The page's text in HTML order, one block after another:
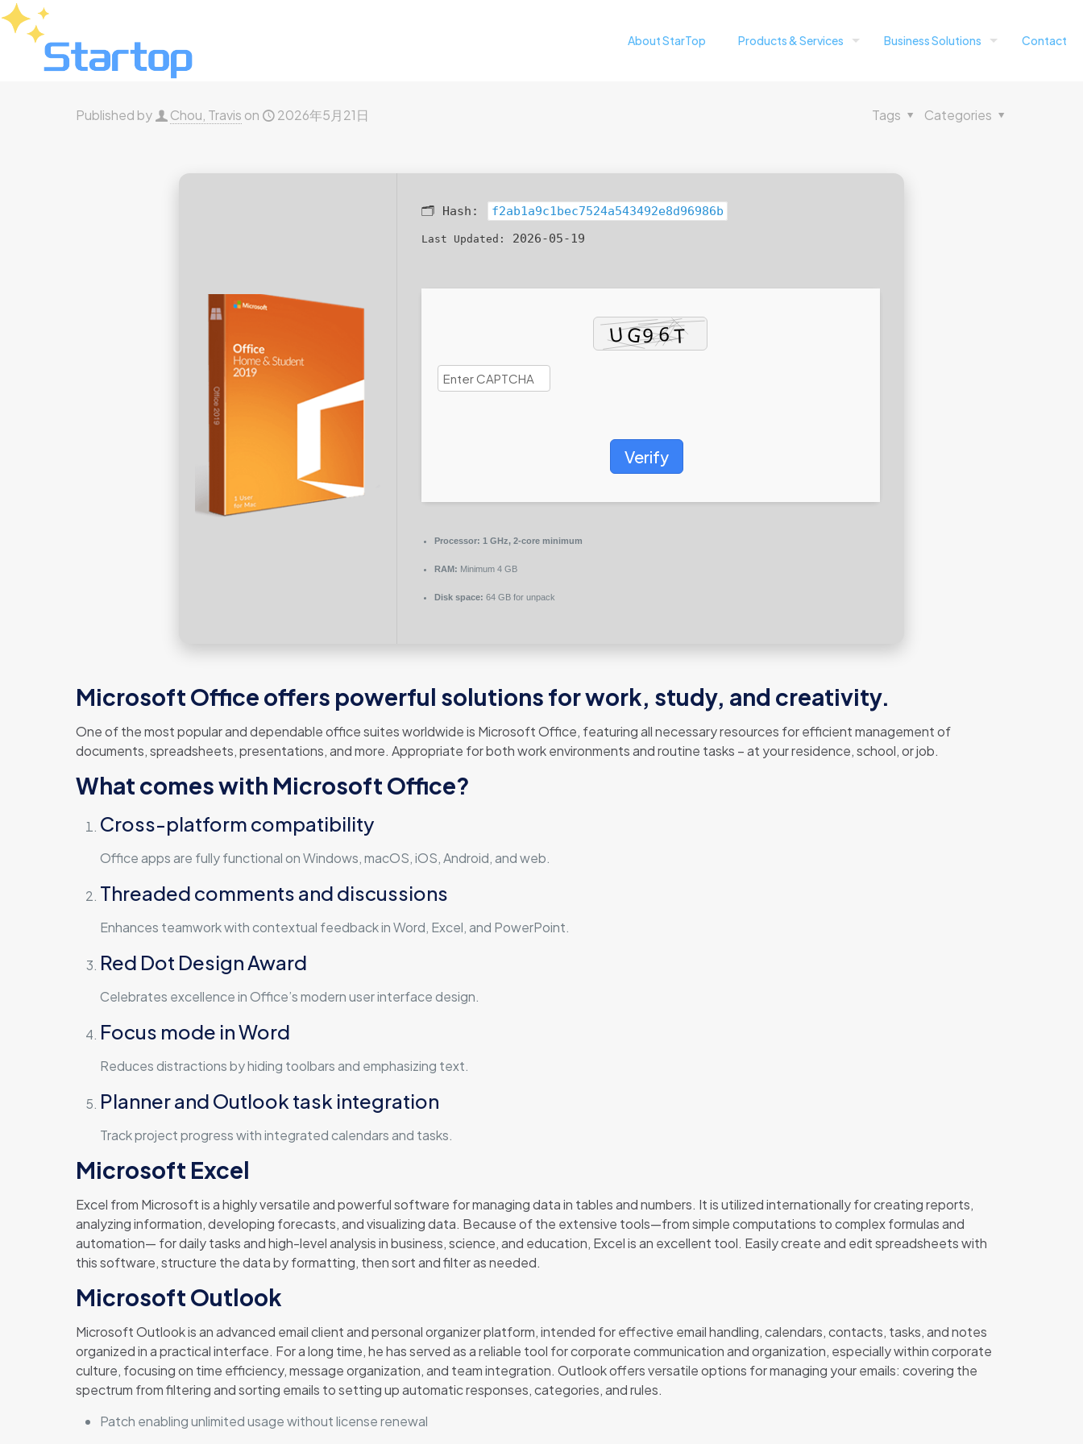
About StarTop Products & Services Business Solutions Contact
Published by Chou, Travis on 2026年5月21日 Categories
Tags
🗂 Hash: f2ab1a9c1bec7524a543492e8d96986b
Last Updated: 2026-05-19
Verify
Processor: 1 GHz, 2-core minimum
RAM: Minimum 4 GB
Disk space: 64 GB for unpack
Microsoft Office offers powerful solutions for work, study, and creativity.
One of the most popular and dependable office suites worldwide is Microsoft Office, featuring all necessary resources for efficient management of
documents, spreadsheets, presentations, and more. Appropriate for both work environments and routine tasks – at your residence, school, or job.
What comes with Microsoft Office?
Cross-platform compatibility
Office apps are fully functional on Windows, macOS, iOS, Android, and web.
Threaded comments and discussions
Enhances teamwork with contextual feedback in Word, Excel, and PowerPoint.
Red Dot Design Award
Celebrates excellence in Office’s modern user interface design.
Focus mode in Word
Reduces distractions by hiding toolbars and emphasizing text.
Planner and Outlook task integration
Track project progress with integrated calendars and tasks.
Microsoft Excel
Excel from Microsoft is a highly versatile and powerful software for managing data in tables and numbers. It is utilized internationally for creating reports,
analyzing information, developing forecasts, and visualizing data. Because of the extensive tools—from simple computations to complex formulas and
automation— for daily tasks and high-level analysis in business, science, and education, Excel is an excellent tool. Easily create and edit spreadsheets with
this software, structure the data by formatting, then sort and filter as needed.
Microsoft Outlook
Microsoft Outlook is an advanced email client and personal organizer platform, intended for effective email handling, calendars, contacts, tasks, and notes
organized in a practical interface. For a long time, he has served as a reliable tool for corporate communication and organization, especially within corporate
culture, focusing on time efficiency, message organization, and team integration. Outlook offers versatile options for managing your emails: covering the
spectrum from filtering and sorting emails to setting up automatic responses, categories, and rules.
Patch enabling unlimited usage without license renewal